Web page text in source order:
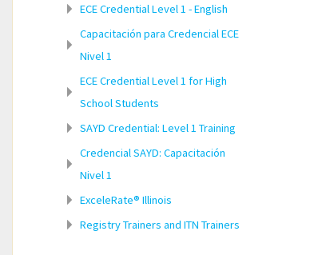
ECE Credential Level 1 - English
Capacitación para Credencial ECE
Nivel 1
ECE Credential Level 1 for High
School Students
SAYD Credential: Level 1 Training
Credencial SAYD: Capacitación
Nivel 1
ExceleRate® Illinois
Registry Trainers and ITN Trainers